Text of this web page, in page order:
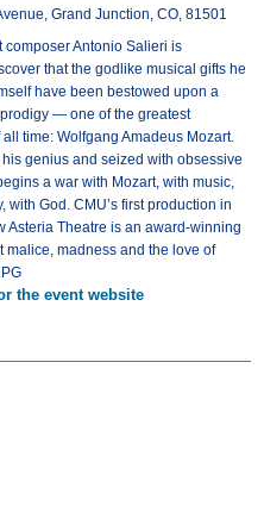
Grand Junction, CO, 81501
composer Antonio Salieri is
that the godlike musical gifts he
have been bestowed upon a
— one of the greatest
time: Wolfgang Amadeus Mozart.
genius and seized with obsessive
a war with Mozart, with music,
with God. CMU’s first production in
Asteria Theatre is an award-winning
malice, madness and the love of
the event website